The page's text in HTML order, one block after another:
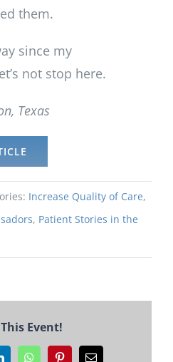
them.
since my
not stop here.
Texas
Increase Quality of Care,
, Patient Stories in the
Event!